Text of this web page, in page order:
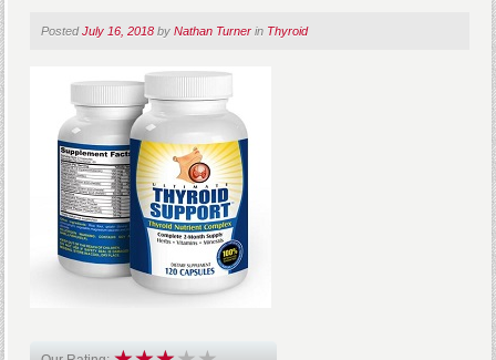
PostedJuly 16, 2018 byNathan Turner in Thyroid